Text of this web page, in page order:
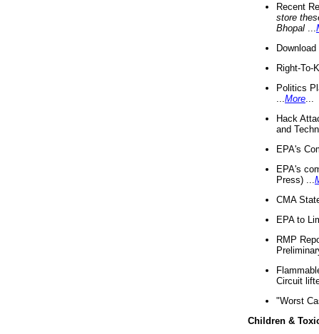
Recent
store
Bhopal
Right-To-
Politics
More
Hack
and
EPA's
EPA's
Press) ...
CMA
EPA to
RMP
Circuit
"Worst
Children &